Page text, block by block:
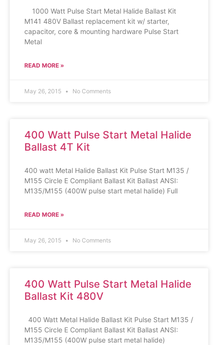
1000 Watt Pulse Start Metal Halide Ballast Kit
M141 480V Ballast replacement kit w/ starter,
capacitor, core & mounting hardware Pulse Start
Metal
READ MORE »
May 26, 2015 No Comments
400 Watt Pulse Start Metal Halide
Ballast 4T Kit
400 watt Metal Halide Ballast Kit Pulse Start M135 /
M155 Circle E Compliant Ballast Kit Ballast ANSI:
M135/M155 (400W pulse start metal halide) Full
READ MORE »
May 26, 2015 No Comments
400 Watt Pulse Start Metal Halide
Ballast Kit 480V
400 Watt Metal Halide Ballast Kit Pulse Start M135 /
M155 Circle E Compliant Ballast Kit Ballast ANSI:
M135/M155 (400W pulse start metal halide)